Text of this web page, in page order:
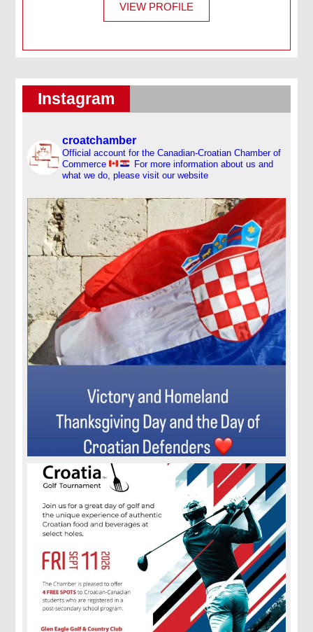
VIEW PROFILE
Instagram
croatchamber
Official account for the Canadian-Croatian Chamber of
Commerce
For more information about us and
what we do, please visit our website